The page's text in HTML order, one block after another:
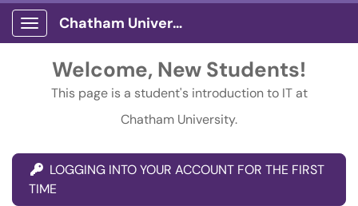
Show Applications Menu
Chatham University
Welcome, New Students!
This page is a student's introduction to IT at
Chatham University.
LOGGING INTO YOUR ACCOUNT FOR THE FIRST
TIME